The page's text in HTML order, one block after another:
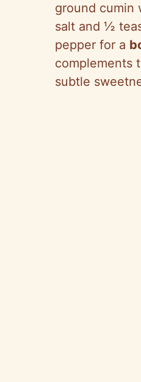
ground cumin
salt and ½
pepper for a
complements
subtle